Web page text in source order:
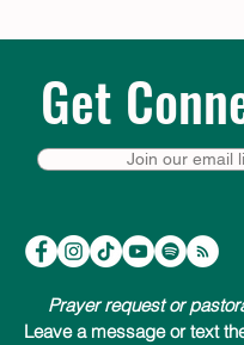
Get
Join our email
Prayer request or
Leave a message or text